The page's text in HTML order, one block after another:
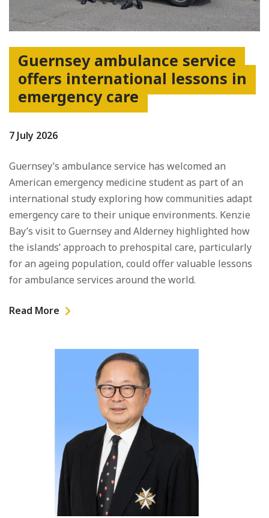
Guernsey ambulance service
offers international lessons in
emergency care
7 July 2026
Guernsey’s ambulance service has welcomed an
American emergency medicine student as part of an
international study exploring how communities adapt
emergency care to their unique environments. Kenzie
Bay’s visit to Guernsey and Alderney highlighted how
the islands’ approach to prehospital care, particularly
for an ageing population, could offer valuable lessons
for ambulance services around the world.
Read More